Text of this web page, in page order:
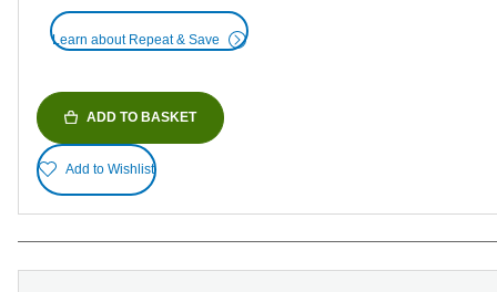
Learn about Repeat & Save
ADD TO BASKET
Add to Wishlist